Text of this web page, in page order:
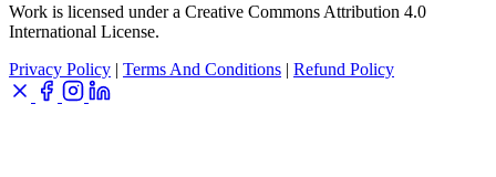
Work is licensed under a Creative Commons Attribution 4.0
International License.
Privacy Policy | Terms And Conditions | Refund Policy